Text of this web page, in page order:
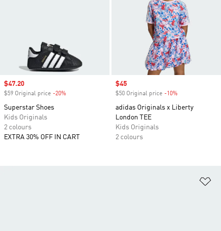
Sale price
$47.20
$59 Original price -20%
Superstar Shoes
Kids Originals
2 colours
EXTRA 30% OFF IN CART
Sale price
$45
$50 Original price -10%
adidas Originals x Liberty
London TEE
Kids Originals
2 colours